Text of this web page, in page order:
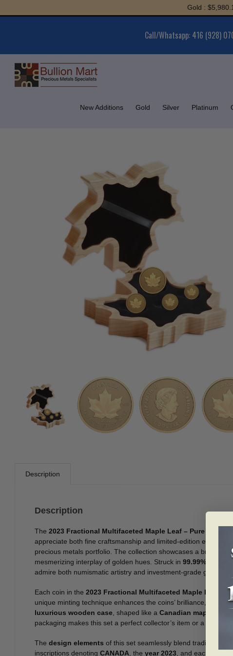
to
Gold : $5,980.13 |
Call/Whatsapp: 416 (928)
New Additions Gold Silver Platinum
Description
Description
The 2023 Fractional Multifaceted Maple Leaf – Pure Gold
appreciate both fine craftsmanship and limited-edition
precious metals portfolio. The collection showcases a
mesmerizing interplay of golden hues. Struck in 99.99% pure
admire both numismatic artistry and investment-grade gold.
Each coin in the 2023 Fractional Multifaceted Maple Leaf
unique minting technique enhances the coins’ brilliance,
luxurious wooden case , shaped like a Canadian maple leaf
packaging makes this set a perfect collector’s item or a
The design elements of this set seamlessly blend tradition with
inscriptions denoting CANADA , the year 2023 , and each coin’s